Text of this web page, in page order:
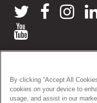
38-43 Lincoln's Inn Fields,
Tel: +44 (0)20 7405 3474
Registered Charity no:
By clicking “Accept All
cookies on your device to
usage, and assist in our